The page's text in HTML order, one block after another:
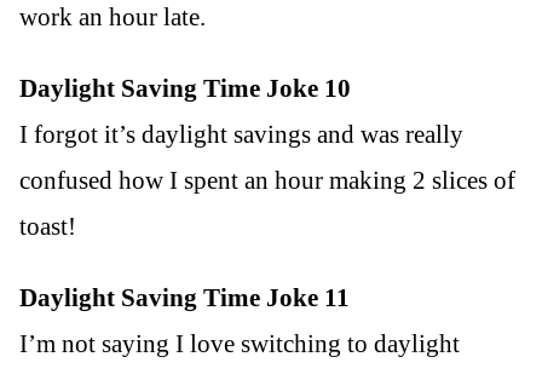
work an hour late.
Daylight Saving Time Joke 10
I forgot it’s daylight savings and was really
confused how I spent an hour making 2 slices of
toast!
Daylight Saving Time Joke 11
I’m not saying I love switching to daylight